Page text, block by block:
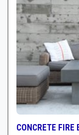
CONCRETE FIRE